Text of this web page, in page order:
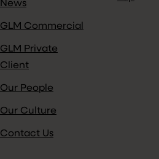
News
GLM Commercial
GLM Private
Client
Our People
Our Culture
Contact Us